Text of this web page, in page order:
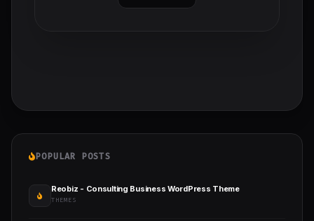
POPULAR POSTS
Reobiz - Consulting Business WordPress Theme
THEMES